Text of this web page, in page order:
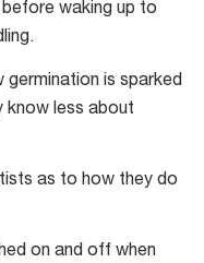
waking up to
germination is sparked
know less about
as to how they do
on and off when